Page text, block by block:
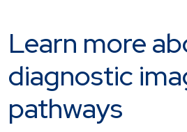
Learn more
diagnostic
pathways